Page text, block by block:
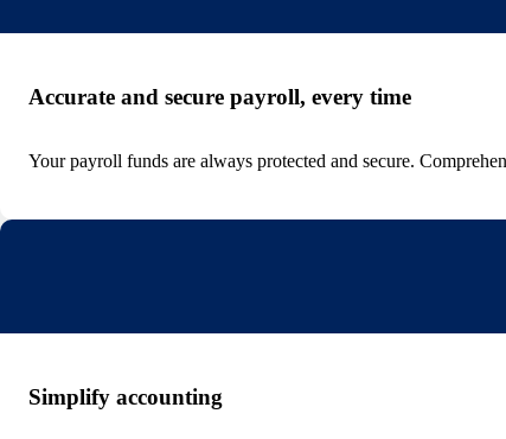
Accurate and secure payroll, every time
Your payroll funds are always protected and secure.
Simplify accounting